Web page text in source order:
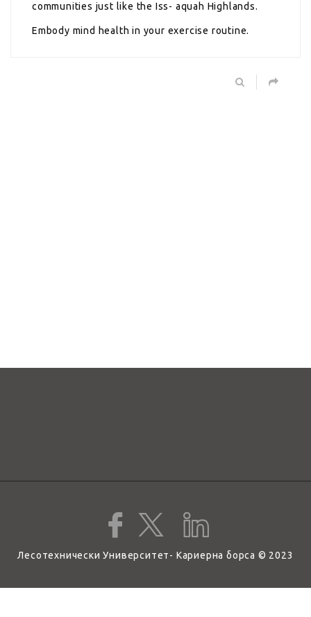
communities just like the Iss- aquah Highlands.
Embody mind health in your exercise routine.
Лесотехнически Университет- Кариерна борса © 2023